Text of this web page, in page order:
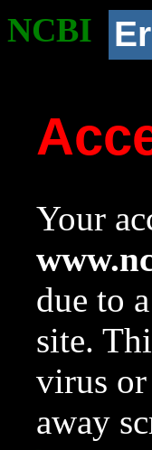
NCBI
Your
due to
site.
virus or
away